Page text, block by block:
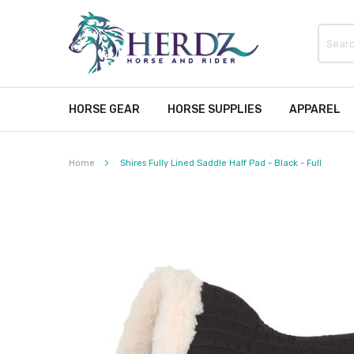
HORSE GEAR HORSE SUPPLIES APPAREL
Home Shires Fully Lined Saddle Half Pad - Black - Full